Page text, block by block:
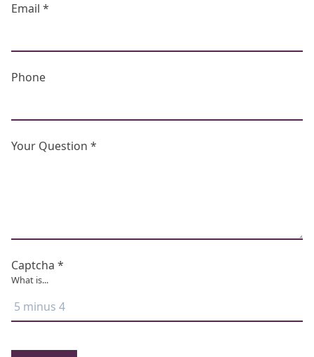
Email *
Phone
Your Question *
Captcha *
What is...